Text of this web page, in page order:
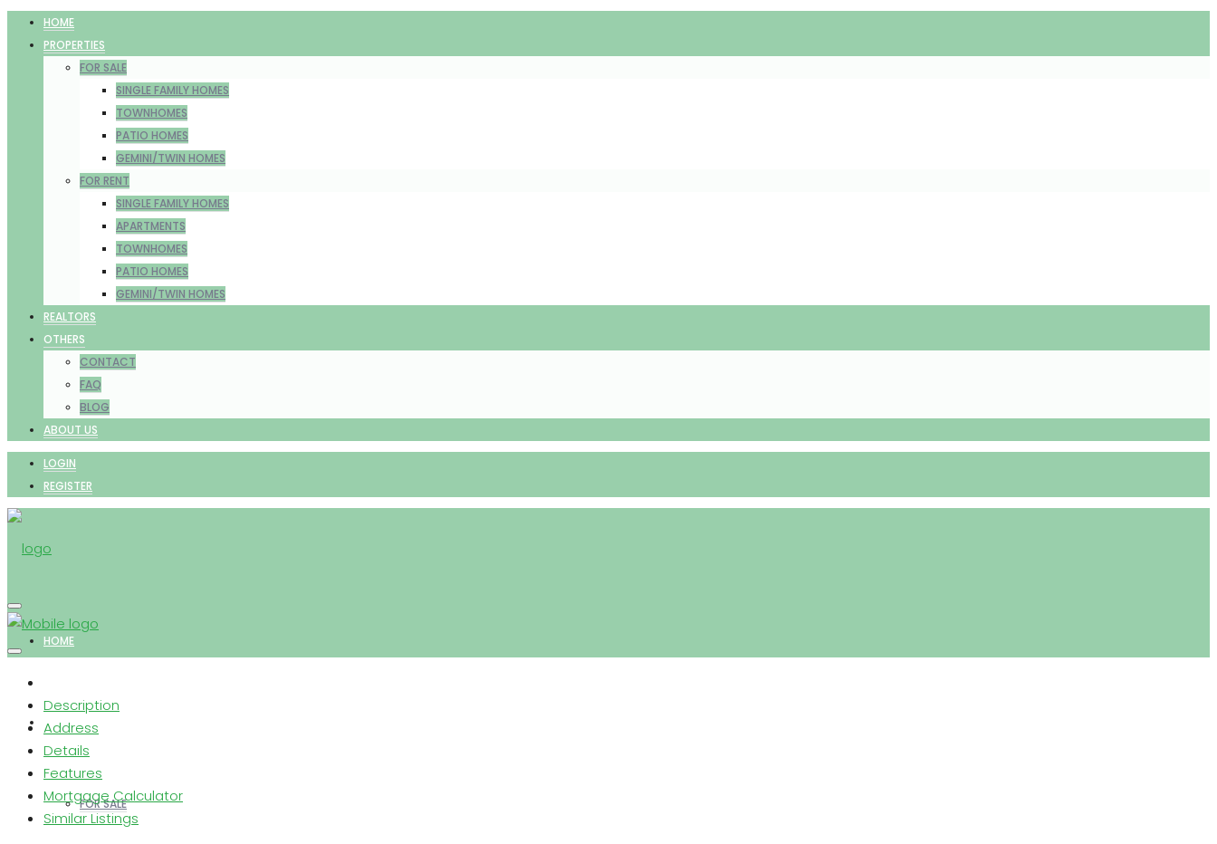
HOME
PROPERTIES
FOR SALE
SINGLE FAMILY HOMES
TOWNHOMES
PATIO HOMES
GEMINI/TWIN HOMES
FOR RENT
SINGLE FAMILY HOMES
APARTMENTS
TOWNHOMES
PATIO HOMES
GEMINI/TWIN HOMES
REALTORS
OTHERS
CONTACT
FAQ
BLOG
ABOUT US
LOGIN
REGISTER
HOME
PROPERTIES
FOR SALE
Description
Address
Details
Features
Mortgage Calculator
Similar Listings